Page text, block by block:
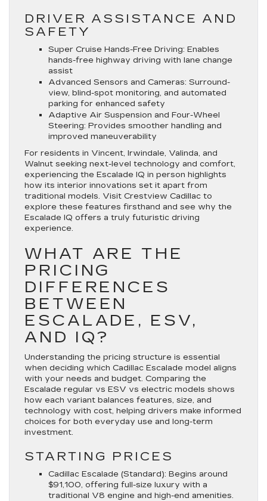
DRIVER ASSISTANCE AND
SAFETY
Super Cruise Hands-Free Driving: Enables
hands-free highway driving with lane change
assist
Advanced Sensors and Cameras: Surround-
view, blind-spot monitoring, and automated
parking for enhanced safety
Adaptive Air Suspension and Four-Wheel
Steering: Provides smoother handling and
improved maneuverability
For residents in Vincent, Irwindale, Valinda, and
Walnut seeking next-level technology and comfort,
experiencing the Escalade IQ in person highlights
how its interior innovations set it apart from
traditional models. Visit Crestview Cadillac to
explore these features firsthand and see why the
Escalade IQ offers a truly futuristic driving
experience.
WHAT ARE THE
PRICING
DIFFERENCES
BETWEEN
ESCALADE, ESV,
AND IQ?
Understanding the pricing structure is essential
when deciding which Cadillac Escalade model aligns
with your needs and budget. Comparing the
Escalade regular vs ESV vs electric models shows
how each variant balances features, size, and
technology with cost, helping drivers make informed
choices for both everyday use and long-term
investment.
STARTING PRICES
Cadillac Escalade (Standard): Begins around
$91,100, offering full-size luxury with a
traditional V8 engine and high-end amenities.